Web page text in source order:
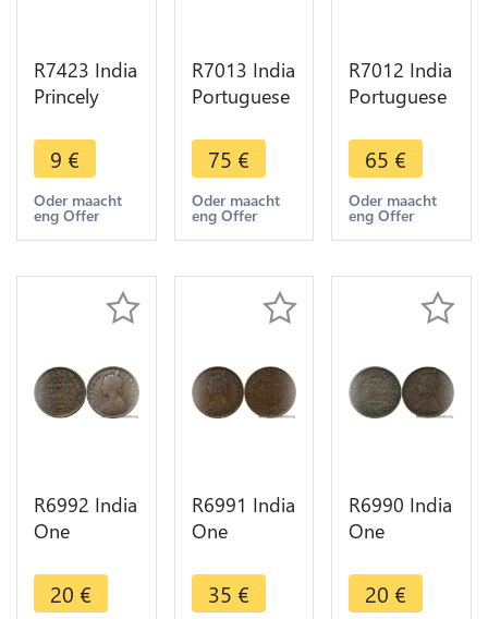
R7423 India
Princely
Mahbub Ali
Khan II
Hyderabad
AH 1328
9 €
Oder maacht
eng Offer
R7013 India
Portuguese
Rupia Luiz I
1882 Silver
-> Make
offer
75 €
Oder maacht
eng Offer
R7012 India
Portuguese
Carlos I
1903 Silver
-> Make
offer
65 €
Oder maacht
eng Offer
R6992 India
One
Anna
Victoria
20 €
R6991 India
One
Anna
Victoria
35 €
R6990 India
One
Anna
Victoria
20 €